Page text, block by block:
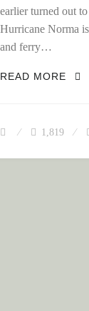
CITY TO
earlier turned out
Hurricane Norma
and ferry…
READ MORE
1,819